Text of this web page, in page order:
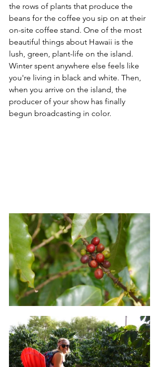
the rows of plants that produce the
beans for the coffee you sip on at their
on-site coffee stand. One of the most
beautiful things about Hawaii is the
lush, green, plant-life on the island.
Winter spent anywhere else feels like
you're living in black and white. Then,
when you arrive on the island, the
producer of your show has finally
begun broadcasting in color.